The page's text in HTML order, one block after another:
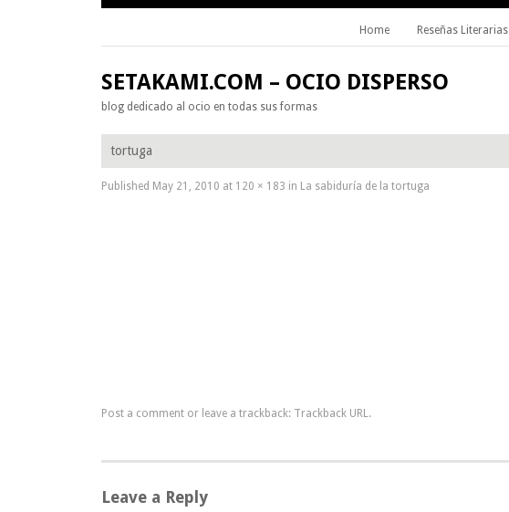
Home Reseñas Literarias
SETAKAMI.COM – OCIO DISPERSO
blog dedicado al ocio en todas sus formas
tortuga
Published May 21, 2010 at 120 × 183 in La sabiduría de la tortuga
Post a comment or leave a trackback: Trackback URL .
Leave a Reply